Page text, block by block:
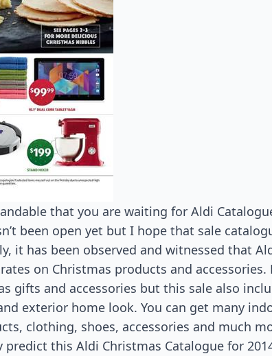
that you are waiting for Aldi
been open yet but I hope that sale
it has been observed and witnessed that
on Christmas products and accessories.
gifts and accessories but this sale also
exterior home look. You can get many
clothing, shoes, accessories and much
predict this Aldi Christmas Catalogue for